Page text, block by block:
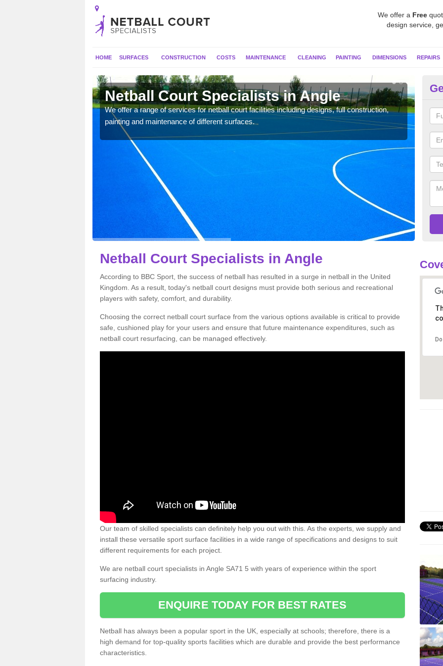
We offer a Free
design service,
HOME SURFACES CONSTRUCTION COSTS MAINTENANCE CLEANING PAINTING DIMENSIONS REPAIRS
Netball Court Specialists in Angle
We offer a range of services for netball court facilities including designs, full construction,
painting and maintenance of different surfaces.
Netball Court Specialists in Angle
According to BBC Sport, the success of netball has resulted in a surge in netball in the United
Kingdom. As a result, today's netball court designs must provide both serious and recreational
players with safety, comfort, and durability.
Choosing the correct netball court surface from the various options available is critical to provide
safe, cushioned play for your users and ensure that future maintenance expenditures, such as
netball court resurfacing, can be managed effectively.
Our team of skilled specialists can definitely help you out with this. As the experts, we supply and
install these versatile sport surface facilities in a wide range of specifications and designs to suit
different requirements for each project.
We are netball court specialists in Angle SA71 5 with years of experience within the sport
surfacing industry.
ENQUIRE TODAY FOR BEST RATES
Netball has always been a popular sport in the UK, especially at schools; therefore, there is a
high demand for top-quality sports facilities which are durable and provide the best performance
characteristics.